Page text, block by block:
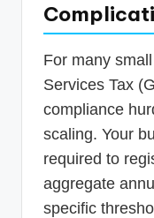
For many
Services Tax
compliance
scaling. Your
required to
aggregate
specific